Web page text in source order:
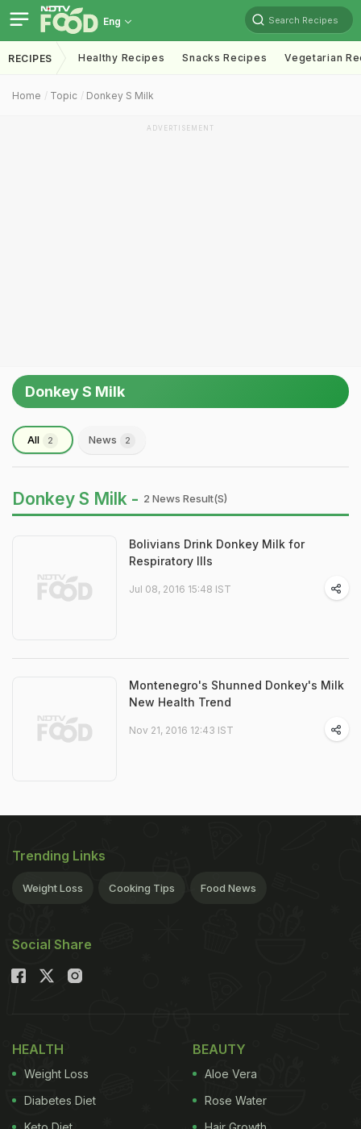
Eng Search Recipes
RECIPES Healthy Recipes Snacks Recipes Vegetarian
Home Topic Donkey S Milk
ADVERTISEMENT
Donkey S Milk
All 2 News 2
Donkey S Milk - 2 News Result(s)
Bolivians Drink Donkey Milk for
Respiratory Ills
Jul 08, 2016 15:48 IST
Montenegro's Shunned Donkey's Milk
New Health Trend
Nov 21, 2016 12:43 IST
Trending Links
Weight Loss Cooking Tips Food News
Social Share
HEALTH
Weight Loss
Diabetes Diet
BEAUTY
Aloe Vera
Rose Water